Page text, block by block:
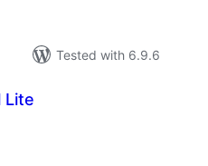
Tested with 6.9.6
Lite